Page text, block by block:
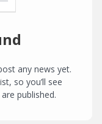
any news yet.
so you’ll see
published.